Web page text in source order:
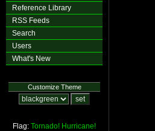
Reference Library
RSS Feeds
Search
Users
What's New
Customize Theme
Flag: Tornado! Hurricane!